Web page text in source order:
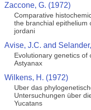
Zaccone, G. (1972)
Comparative
the branchial epithelium
jordani
Avise, J.C. and
Evolutionary genetics of
Astyanax
Wilkens, H. (1972)
Uber das
Untersuchungen über
Yucatans